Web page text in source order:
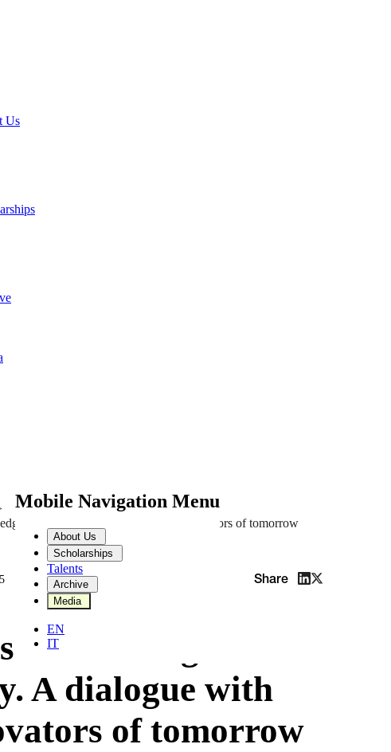
Us
Mobile Navigation Menu
About Us
Scholarships
Talents
Archive
Media
EN
IT
economy. A dialogue with the innovators of tomorrow
Share
a knowledge
A dialogue with
of tomorrow